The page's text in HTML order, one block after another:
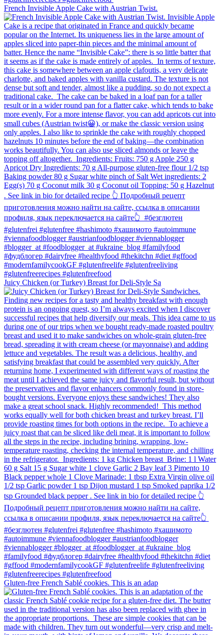
French Invisible Apple Cake with Austrian Twist.⁠
Juicy Chicken (or Turkey) Breast for Deli-Style Sa
Gluten-free French Sablé cookies.⁠ This is an adap